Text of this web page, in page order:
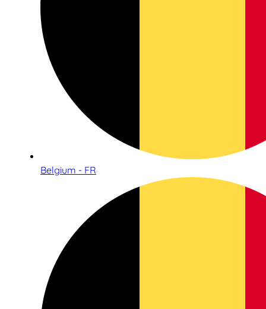
Belgium - FR